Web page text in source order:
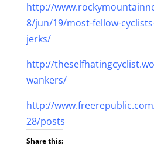
http://
8/jun/19/most-fellow-
jerks/
http://
wankers/
http://
28/posts
Share this: